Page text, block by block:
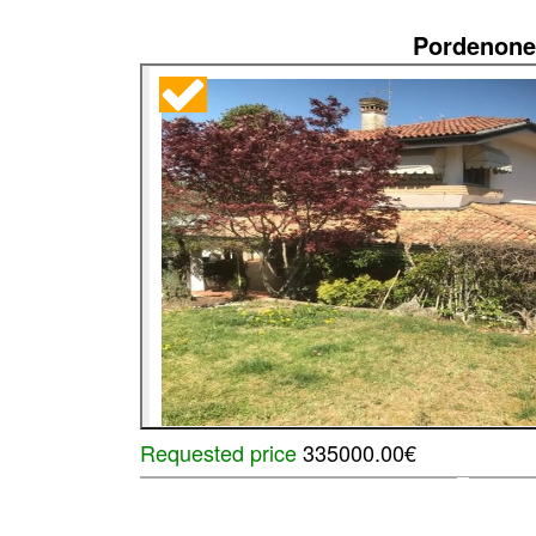
Pordenone
Requested price335000.00€